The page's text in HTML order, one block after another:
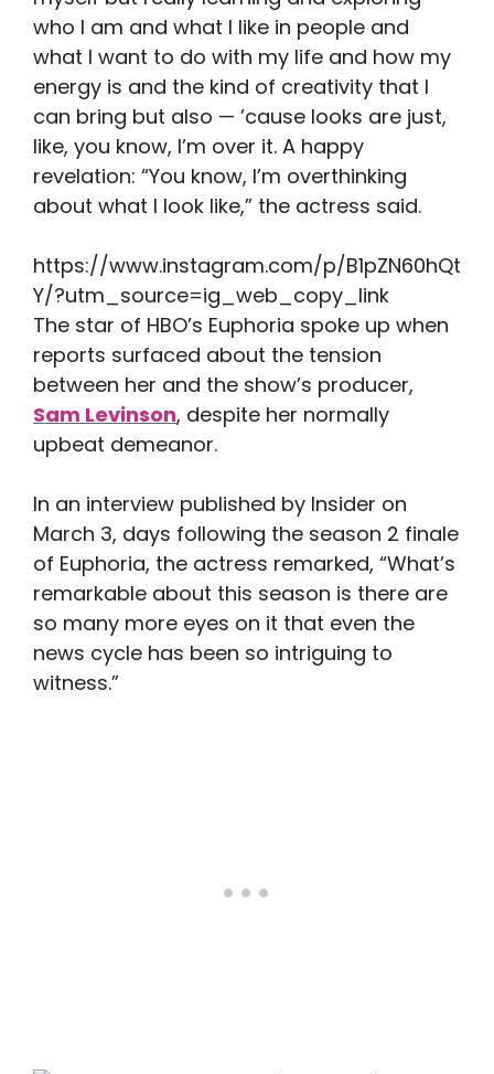
who I am and what I like in people and
what I want to do with my life and how my
energy is and the kind of creativity that I
can bring but also — ’cause looks are just,
like, you know, I’m over it. A happy
revelation: “You know, I’m overthinking
about what I look like,” the actress said.
https://www.instagram.com/p/B1pZN60hQt
Y/?utm_source=ig_web_copy_link
The star of HBO’s Euphoria spoke up when
reports surfaced about the tension
between her and the show’s producer,
Sam Levinson, despite her normally
upbeat demeanor.
In an interview published by Insider on
March 3, days following the season 2 finale
of Euphoria, the actress remarked, “What’s
remarkable about this season is there are
so many more eyes on it that even the
news cycle has been so intriguing to
witness.”